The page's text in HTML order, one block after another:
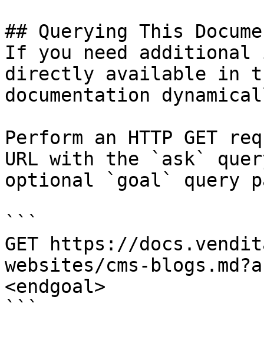
## Querying This
If you need
directly available in
documentation
Perform an HTTP GET
URL with the `ask`
optional `goal` query
```
GET https://
websites/cms-
<endgoal>
```